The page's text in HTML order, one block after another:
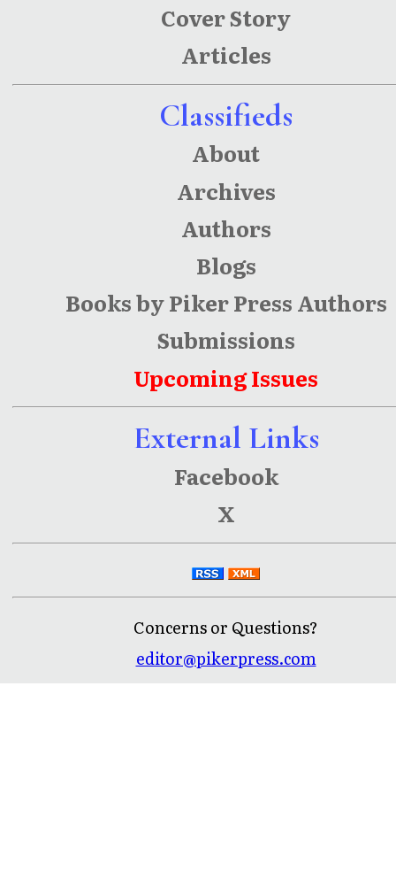
Cover Story
Articles
Classifieds
About
Archives
Authors
Blogs
Books by Piker Press Authors
Submissions
Upcoming Issues
External Links
Facebook
X
Concerns or Questions?
editor@pikerpress.com